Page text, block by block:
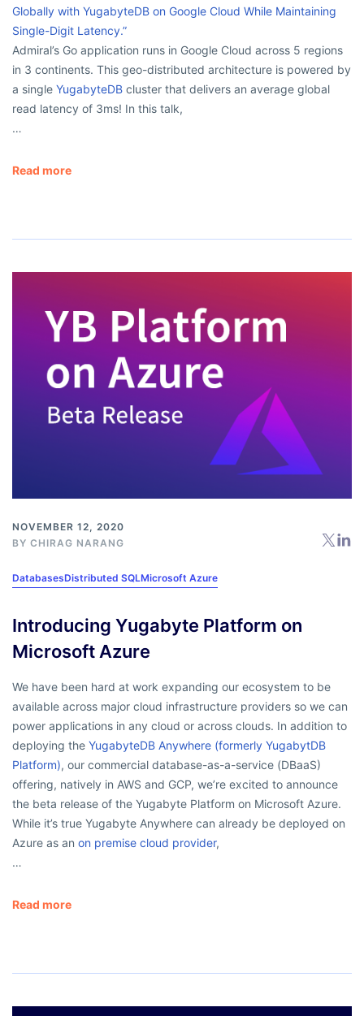
Globally with YugabyteDB on Google Cloud While Maintaining
Single-Digit Latency.”
Admiral’s Go application runs in Google Cloud across 5 regions
in 3 continents. This geo-distributed architecture is powered by
a single YugabyteDB cluster that delivers an average global
read latency of 3ms! In this talk,
…
Read more
NOVEMBER 12, 2020
BY CHIRAG NARANG
DatabasesDistributed SQLMicrosoft Azure
Introducing Yugabyte Platform on
Microsoft Azure
We have been hard at work expanding our ecosystem to be
available across major cloud infrastructure providers so we can
power applications in any cloud or across clouds. In addition to
deploying the YugabyteDB Anywhere (formerly YugabytDB
Platform), our commercial database-as-a-service (DBaaS)
offering, natively in AWS and GCP, we’re excited to announce
the beta release of the Yugabyte Platform on Microsoft Azure.
While it’s true Yugabyte Anywhere can already be deployed on
Azure as an on premise cloud provider,
…
Read more